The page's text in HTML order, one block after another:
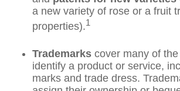
a new variety of rose or a fruit
properties).1
Trademarks cover many of
identify a product or service,
marks and trade dress.